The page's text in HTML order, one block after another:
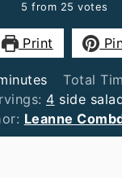
5 from 25 votes
Print
Total
4 side
Leanne